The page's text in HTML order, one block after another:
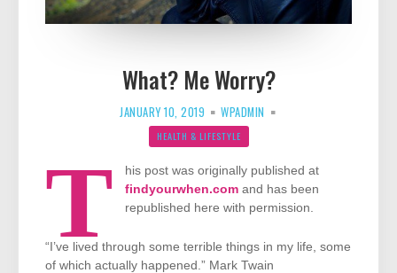
What? Me Worry?
JANUARY 10, 2019 WPADMIN
HEALTH & LIFESTYLE
T
his post was originally published at
findyourwhen.comand has been
republished here with permission.
“I’ve lived through some terrible things in my life, some
of which actually happened.” Mark Twain